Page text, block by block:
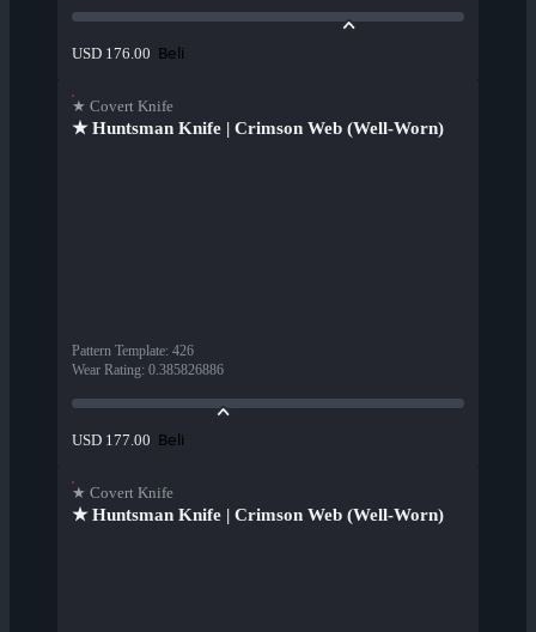
USD 176.00 Beli
★ Covert Knife
★ Huntsman Knife | Crimson Web (Well-Worn)
Pattern Template: 426
Wear Rating: 0.385826886
USD 177.00 Beli
★ Covert Knife
★ Huntsman Knife | Crimson Web (Well-Worn)